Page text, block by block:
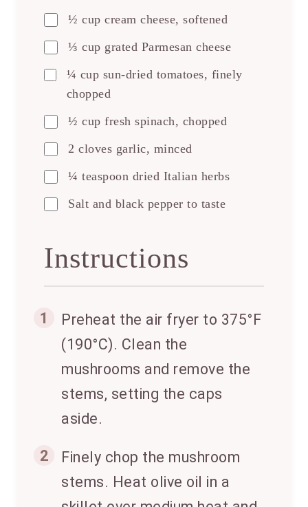
½ cup cream cheese, softened
⅓ cup grated Parmesan cheese
¼ cup sun-dried tomatoes, finely
chopped
½ cup fresh spinach, chopped
2 cloves garlic, minced
¼ teaspoon dried Italian herbs
Salt and black pepper to taste
Instructions
1
Preheat the air fryer to 375°F
(190°C). Clean the
mushrooms and remove the
stems, setting the caps
aside.
2
Finely chop the mushroom
stems. Heat olive oil in a